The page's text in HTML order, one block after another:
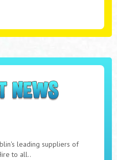
leading suppliers of
to all..